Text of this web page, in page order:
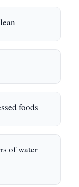
foods
of water